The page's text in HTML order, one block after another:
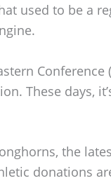
used to be a
Conference
These days,
the
donations